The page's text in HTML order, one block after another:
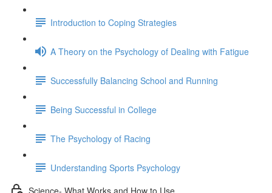
Introduction to Coping Strategies
A Theory on the Psychology of Dealing with Fatigue
Successfully Balancing School and Running
Being Successful in College
The Psychology of Racing
Understanding Sports Psychology
Science- What Works and How to Use